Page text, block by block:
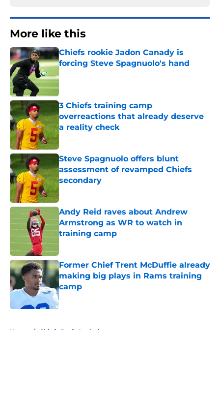
More like this
Chiefs rookie Jadon Canady is
forcing Steve Spagnuolo's hand
3 Chiefs training camp
overreactions that already deserve
a reality check
Published by on Invalid Date
Steve Spagnuolo offers blunt
assessment of revamped Chiefs
secondary
Published by on Invalid Date
Andy Reid raves about Andrew
Armstrong as WR to watch in
training camp
Published by on Invalid Date
Former Chief Trent McDuffie already
making big plays in Rams training
camp
Published by on Invalid Date
Home / Chiefs Draft Analysis